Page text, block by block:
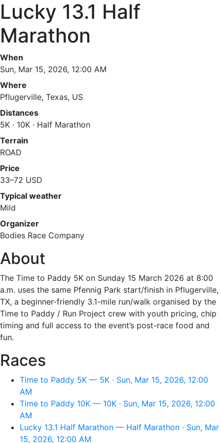
Lucky 13.1 Half
Marathon
When
Sun, Mar 15, 2026, 12:00 AM
Where
Pflugerville, Texas, US
Distances
5K · 10K · Half Marathon
Terrain
ROAD
Price
33–72 USD
Typical weather
Mild
Organizer
Bodies Race Company
About
The Time to Paddy 5K on Sunday 15 March 2026 at 8:00
a.m. uses the same Pfennig Park start/finish in Pflugerville,
TX, a beginner-friendly 3.1-mile run/walk organised by the
Time to Paddy / Run Project crew with youth pricing, chip
timing and full access to the event’s post-race food and
fun.
Races
Time to Paddy 5K — 5K · Sun, Mar 15, 2026, 12:00
AM
Time to Paddy 10K — 10K · Sun, Mar 15, 2026, 12:00
AM
Lucky 13.1 Half Marathon — Half Marathon · Sun, Mar
15, 2026, 12:00 AM